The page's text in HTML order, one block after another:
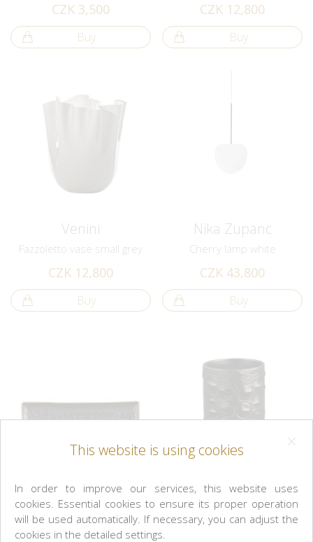
CZK 3,500
Buy
CZK 12,800
Buy
Venini
Fazzoletto vase small grey
CZK 12,800
Buy
Nika Zupanc
Cherry lamp white
CZK 43,800
Buy
L'OBJET
Crocodile Rectangular Tray -
Medium
L'OBJET
Crocodile Pencil Cup
This website is using cookies
In order to improve our services, this website uses
cookies. Essential cookies to ensure its proper operation
will be used automatically. If necessary, you can adjust the
cookies in the detailed settings.